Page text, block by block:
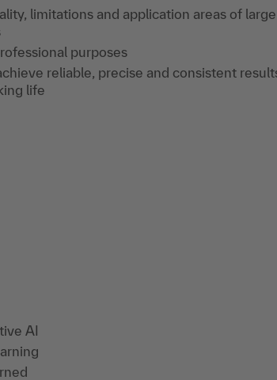
limitations and application areas of large
purposes
reliable, precise and consistent
life
AI